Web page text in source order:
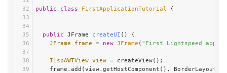
public class FirstApplicationTutorial {
public JFrame createUI ()
{
JFrame
frame = new JFrame ( "First Lightspeed
ILspAWTView view = createView();
frame.add(view.getHostComponent(),